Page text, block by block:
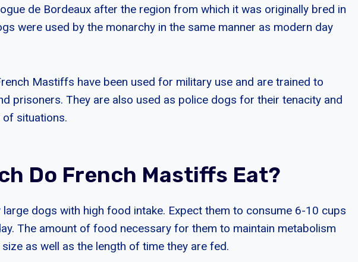
de Bordeaux after the region from which it was originally bred in
were used by the monarchy in the same manner as modern day
Mastiffs have been used for military use and are trained to
prisoners. They are also used as police dogs for their tenacity and
of situations.
Do French Mastiffs Eat?
dogs with high food intake. Expect them to consume 6-10 cups
The amount of food necessary for them to maintain metabolism
as well as the length of time they are fed.